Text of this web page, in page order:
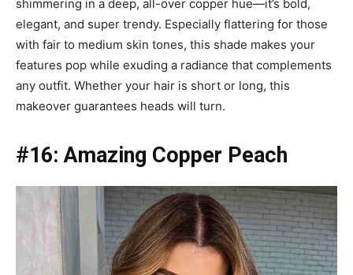
shimmering in a deep, all-over copper hue—it’s bold,
elegant, and super trendy. Especially flattering for those
with fair to medium skin tones, this shade makes your
features pop while exuding a radiance that complements
any outfit. Whether your hair is short or long, this
makeover guarantees heads will turn.
#16: Amazing Copper Peach